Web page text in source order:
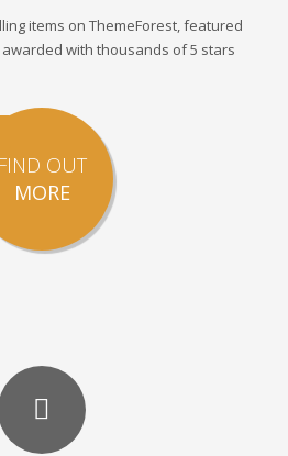
items on ThemeForest, featured
with thousands of 5 stars
FIND OUT
MORE